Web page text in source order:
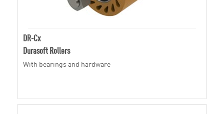
DR-Cx
Durasoft Rollers
With bearings and hardware